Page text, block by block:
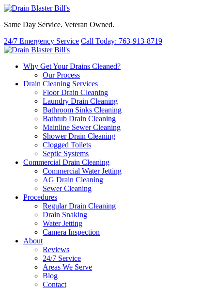
Same Day Service. Veteran Owned.
24/7 Emergency Service Call Today: 763-913-8719
Why Get Your Drains Cleaned?
Our Process
Drain Cleaning Services
Floor Drain Cleaning
Laundry Drain Cleaning
Bathroom Sinks Cleaning
Bathtub Drain Cleaning
Mainline Sewer Cleaning
Shower Drain Cleaning
Clogged Toilets
Septic Systems
Commercial Drain Cleaning
Commercial Water Jetting
AG Drain Cleaning
Sewer Cleaning
Procedures
Regular Drain Cleaning
Drain Snaking
Water Jetting
Camera Inspection
​About
Reviews
24/7 Service
Areas We Serve
Blog
Contact